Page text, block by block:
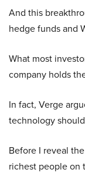
And this
hedge funds and
What most
company holds
In fact, Verge
technology
Before I reveal
richest people on